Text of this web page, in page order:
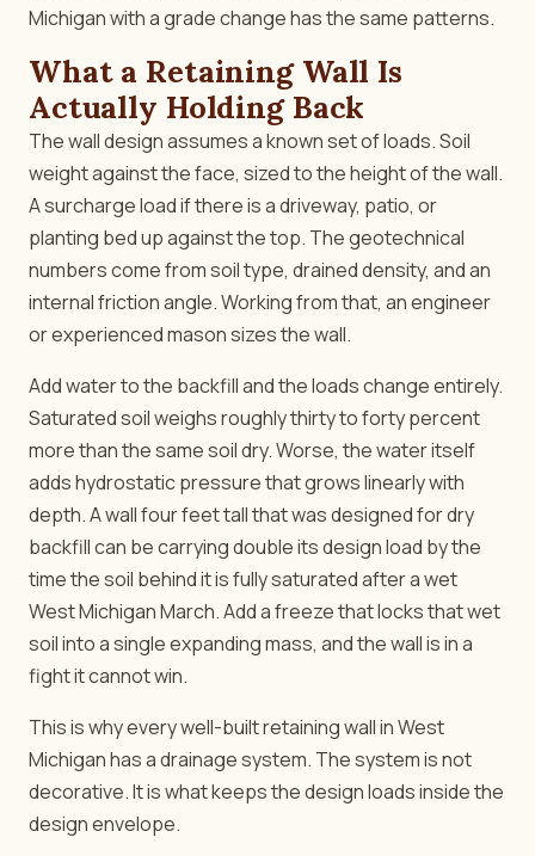
Michigan with a grade change has the same patterns.
What a Retaining Wall Is
Actually Holding Back
The wall design assumes a known set of loads. Soil
weight against the face, sized to the height of the wall.
A surcharge load if there is a driveway, patio, or
planting bed up against the top. The geotechnical
numbers come from soil type, drained density, and an
internal friction angle. Working from that, an engineer
or experienced mason sizes the wall.
Add water to the backfill and the loads change entirely.
Saturated soil weighs roughly thirty to forty percent
more than the same soil dry. Worse, the water itself
adds hydrostatic pressure that grows linearly with
depth. A wall four feet tall that was designed for dry
backfill can be carrying double its design load by the
time the soil behind it is fully saturated after a wet
West Michigan March. Add a freeze that locks that wet
soil into a single expanding mass, and the wall is in a
fight it cannot win.
This is why every well-built retaining wall in West
Michigan has a drainage system. The system is not
decorative. It is what keeps the design loads inside the
design envelope.